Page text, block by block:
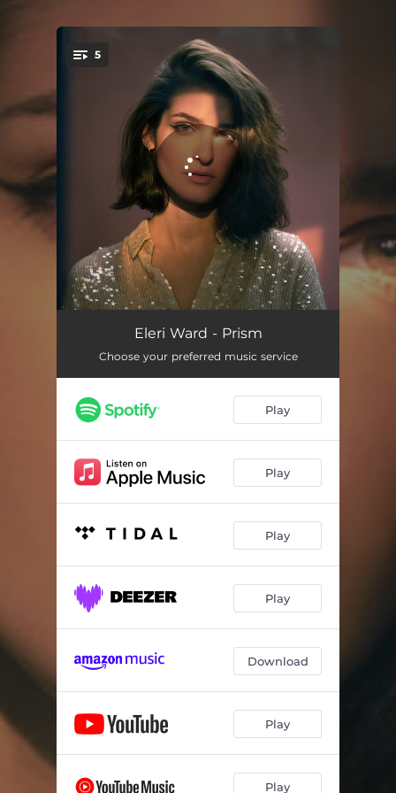
You're all set!
5
Mind Reader
The Girl in the Backseat 03:23
Too Much 03:17
The Lie 03:20
Eleri Ward - Prism
Choose your preferred music service
Play
Play
Play
Play
Download
Play
Play